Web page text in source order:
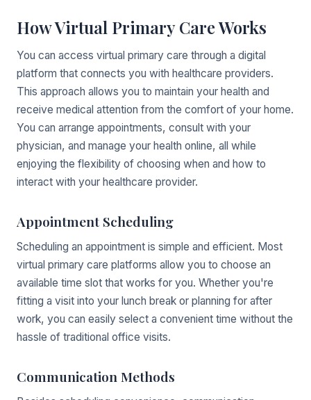
How Virtual Primary Care Works
You can access virtual primary care through a digital
platform that connects you with healthcare providers.
This approach allows you to maintain your health and
receive medical attention from the comfort of your home.
You can arrange appointments, consult with your
physician, and manage your health online, all while
enjoying the flexibility of choosing when and how to
interact with your healthcare provider.
Appointment Scheduling
Scheduling an appointment is simple and efficient. Most
virtual primary care platforms allow you to choose an
available time slot that works for you. Whether you're
fitting a visit into your lunch break or planning for after
work, you can easily select a convenient time without the
hassle of traditional office visits.
Communication Methods